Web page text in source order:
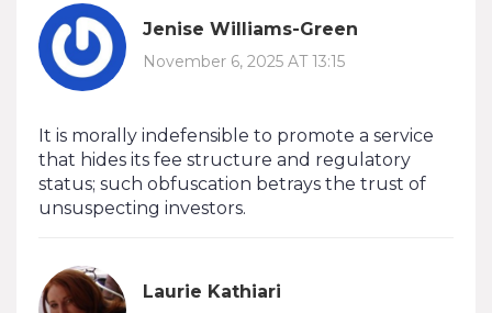
Jenise Williams-Green
November 6, 2025 AT 13:15
It is morally indefensible to promote a service
that hides its fee structure and regulatory
status; such obfuscation betrays the trust of
unsuspecting investors.
Laurie Kathiari